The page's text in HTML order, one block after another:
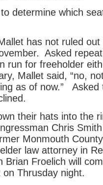
determine which
has not ruled
Asked
run for freeholder
Mallet said, “no,
as of now.” Asked
their hats into the
Chris
Monmouth
law attorney in
Brian Froelich will
on Thrusday night.